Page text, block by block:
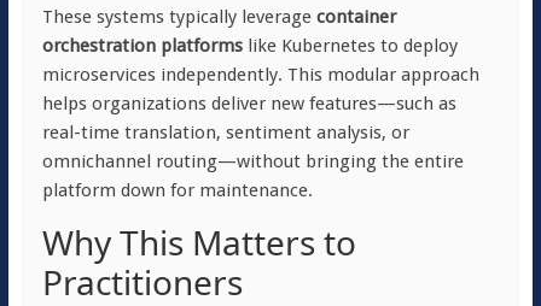
These systems typically leverage container
orchestration platformslike Kubernetes to deploy
microservices independently. This modular approach
helps organizations deliver new features—such as
real-time translation, sentiment analysis, or
omnichannel routing—without bringing the entire
platform down for maintenance.
Why This Matters to
Practitioners